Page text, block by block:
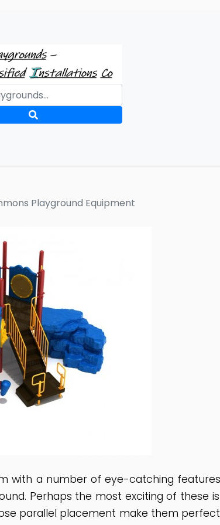
Playground Equipment
with a number of eye-catching
Perhaps the most exciting of these
parallel placement make them